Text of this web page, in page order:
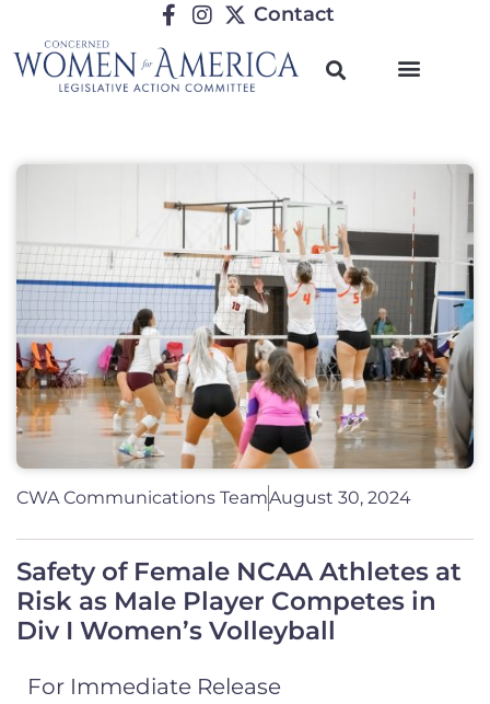
Contact
CWA Communications TeamAugust 30, 2024
Safety of Female NCAA Athletes at
Risk as Male Player Competes in
Div I Women’s Volleyball
For Immediate Release